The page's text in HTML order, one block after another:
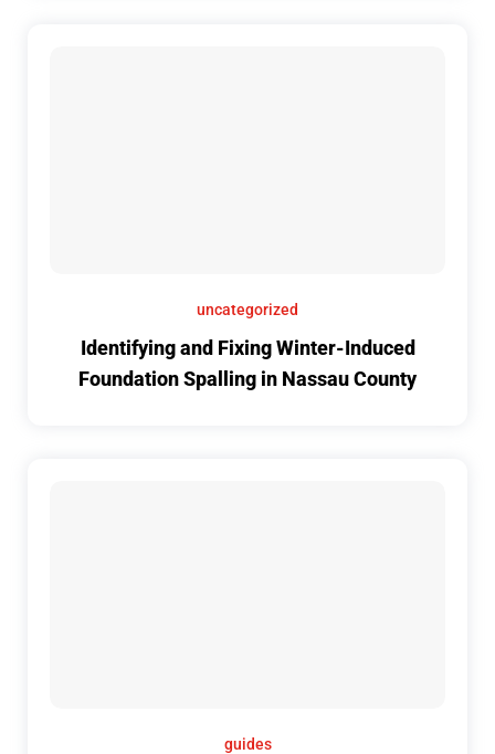
uncategorized
Identifying and Fixing Winter-Induced
Foundation Spalling in Nassau County
guides